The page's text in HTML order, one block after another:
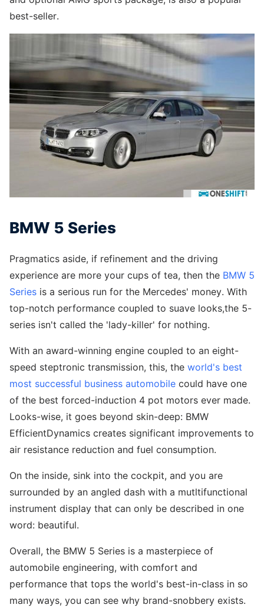
best-seller.
BMW 5 Series
Pragmatics aside, if refinement and the driving
experience are more your cups of tea, then the BMW 5
Series is a serious run for the Mercedes' money. With
top-notch performance coupled to suave looks,the 5-
series isn't called the 'lady-killer' for nothing.
With an award-winning engine coupled to an eight-
speed steptronic transmission, this, the world's best
most successful business automobile could have one
of the best forced-induction 4 pot motors ever made.
Looks-wise, it goes beyond skin-deep: BMW
EfficientDynamics creates significant improvements to
air resistance reduction and fuel consumption.
On the inside, sink into the cockpit, and you are
surrounded by an angled dash with a mutltifunctional
instrument display that can only be described in one
word: beautiful.
Overall, the BMW 5 Series is a masterpiece of
automobile engineering, with comfort and
performance that tops the world's best-in-class in so
many ways, you can see why brand-snobbery exists.